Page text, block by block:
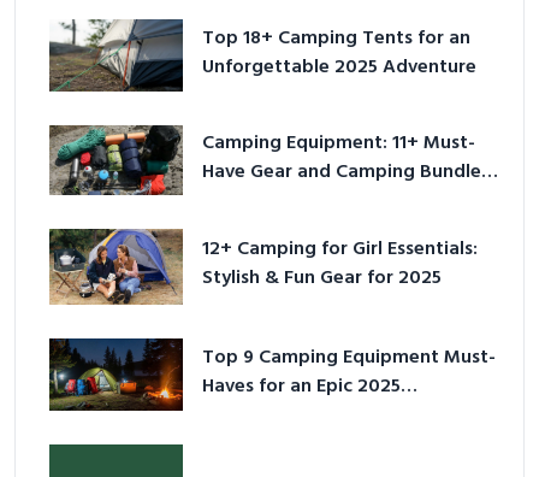
Top 18+ Camping Tents for an
Unforgettable 2025 Adventure
Camping Equipment: 11+ Must-
Have Gear and Camping Bundles
12+ Camping for Girl Essentials:
Stylish & Fun Gear for 2025
Top 9 Camping Equipment Must-
Haves for an Epic 2025